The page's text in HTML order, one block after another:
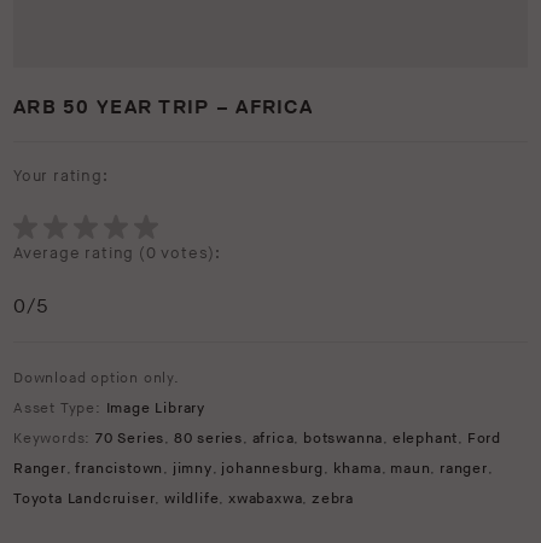
ARB 50 YEAR TRIP – AFRICA
Your rating:
Average rating (0 votes):
0/5
Download option only.
Asset Type: Image Library
Keywords: 70 Series, 80 series, africa, botswanna, elephant, Ford
Ranger,francistown , jimny, johannesburg , khama, maun, ranger,
Toyota Landcruiser,wildlife,xwabaxwa,zebra